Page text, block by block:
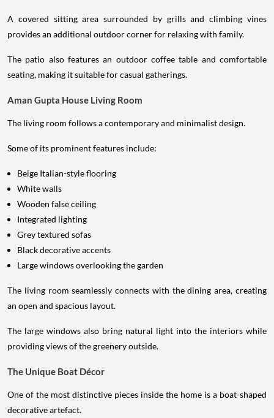
A covered sitting area surrounded by grills and climbing vines
provides an additional outdoor corner for relaxing with family.
The patio also features an outdoor coffee table and comfortable
seating, making it suitable for casual gatherings.
Aman Gupta House Living Room
The living room follows a contemporary and minimalist design.
Some of its prominent features include:
Beige Italian-style flooring
White walls
Wooden false ceiling
Integrated lighting
Grey textured sofas
Black decorative accents
Large windows overlooking the garden
The living room seamlessly connects with the dining area, creating
an open and spacious layout.
The large windows also bring natural light into the interiors while
providing views of the greenery outside.
The Unique Boat Décor
One of the most distinctive pieces inside the home is a boat-shaped
decorative artefact.